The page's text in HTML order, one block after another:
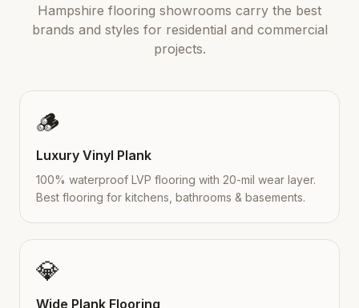
Hampshire flooring showrooms carry the best
brands and styles for residential and commercial
projects.
🪵
Luxury Vinyl Plank
100% waterproof LVP flooring with 20-mil wear layer.
Best flooring for kitchens, bathrooms & basements.
💎
Wide Plank Flooring